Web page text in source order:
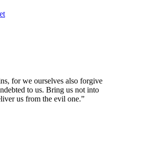
for we ourselves also forgive
to us. Bring us not into
us from the evil one.”